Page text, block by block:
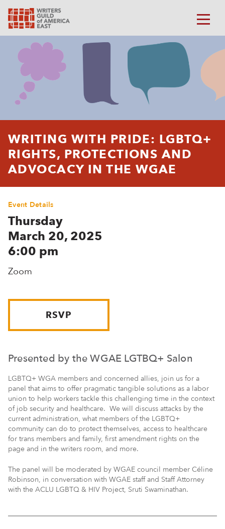
WRITING WITH PRIDE: LGBTQ+
RIGHTS, PROTECTIONS AND
ADVOCACY IN THE WGAE
Event Details
Thursday
March 20, 2025
6:00 pm
Zoom
RSVP
Presented by the WGAE LGTBQ+ Salon
LGBTQ+ WGA members and concerned allies, join us for a
panel that aims to offer pragmatic tangible solutions as a labor
union to help workers tackle this challenging time in the context
of job security and healthcare. We will discuss attacks by the
current administration, what members of the LGBTQ+
community can do to protect themselves, access to healthcare
for trans members and family, first amendment rights on the
page and in the writers room, and more.
The panel will be moderated by WGAE council member Céline
Robinson, in conversation with WGAE staff and Staff Attorney
with the ACLU LGBTQ & HIV Project, Sruti Swaminathan.